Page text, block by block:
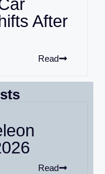
After
Read
Read